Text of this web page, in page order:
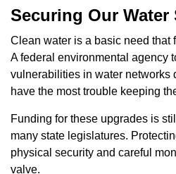
Securing Our
Clean water is a basic need that
A federal environmental agency
vulnerabilities in water networks
have the most trouble keeping
Funding for these upgrades is
many state legislatures.
physical security and careful
valve.